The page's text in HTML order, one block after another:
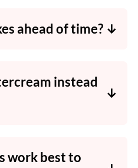
ahead of time?
instead
work best to